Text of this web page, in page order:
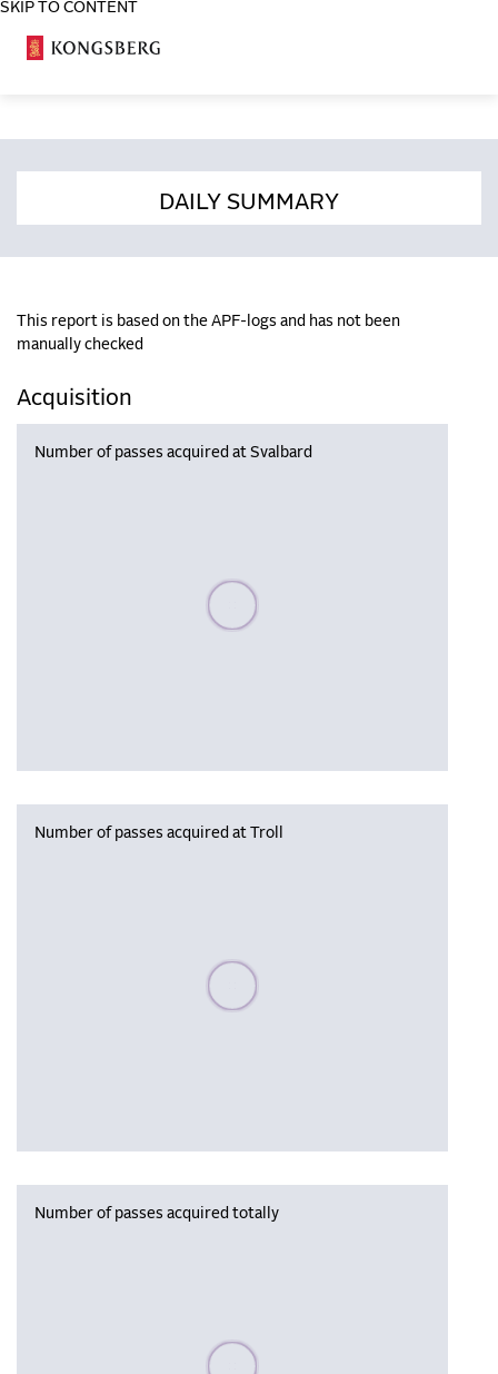
SKIP TO CONTENT
DAILY SUMMARY
This report is based on the APF-logs and has not been
manually checked
Acquisition
Number of passes acquired at Svalbard
Please wait, populating data
Number of passes acquired at Troll
Please wait, populating data
Number of passes acquired totally
Please wait, populating data